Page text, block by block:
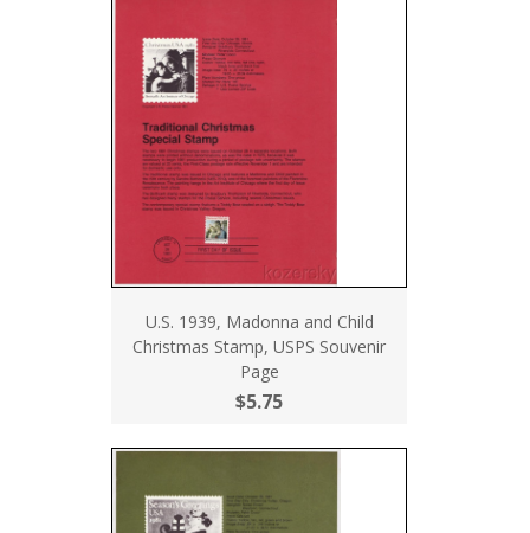
U.S. 1939, Madonna and Child
Christmas Stamp, USPS Souvenir
Page
$5.75